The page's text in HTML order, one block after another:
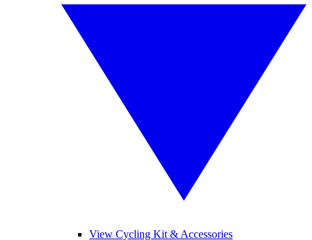
View Cycling Kit & Accessories